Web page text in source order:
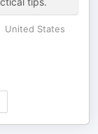
United States